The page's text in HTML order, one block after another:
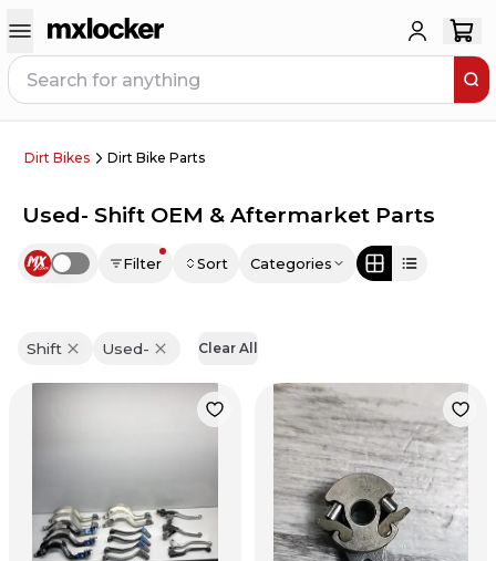
Dirt Bikes Dirt Bike Parts
Used- Shift OEM & Aftermarket Parts
Use setting Filter Sort Categories
Shift Used- Clear All